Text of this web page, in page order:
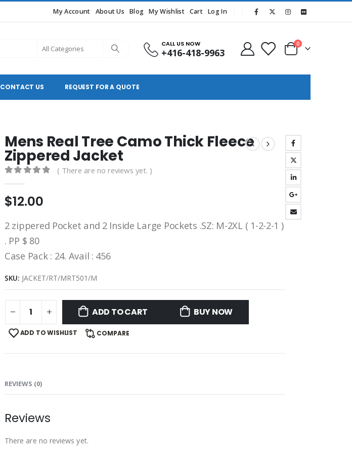
My Account About Us Blog My Wishlist Cart Log In
CALL US NOW
+416-418-9963
0
CONTACT US REQUEST FOR A QUOTE
Mens Real Tree Camo Thick Fleece
Zippered Jacket
( There are no reviews yet. )
$12.00
2 zippered Pocket and 2 Inside Large Pockets .SZ: M-2XL ( 1-2-2-1 )
. PP $ 80
Case Pack : 24. Avail : 456
SKU: JACKET/RT/MRT501/M
ADD TO CART BUY NOW
ADD TO WISHLIST COMPARE
REVIEWS (0)
Reviews
There are no reviews yet.